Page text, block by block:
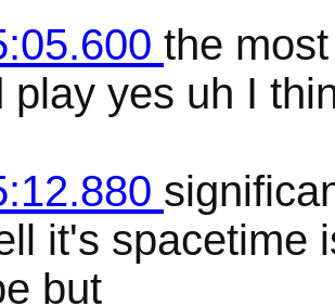
the
play yes uh I
it's spacetime
but